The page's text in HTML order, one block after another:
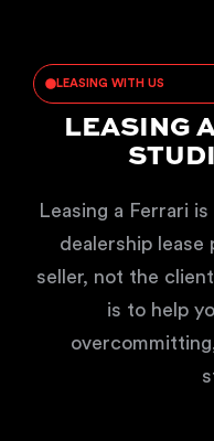
LEASING WITH US
LEASING
Leasing a Ferrari
dealership
seller, not the
is to help